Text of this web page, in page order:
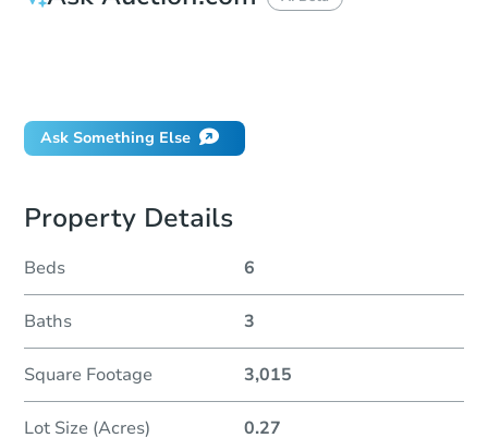
Ask Something Else
Property Details
Beds 6
Baths 3
Square Footage 3,015
Lot Size (Acres) 0.27